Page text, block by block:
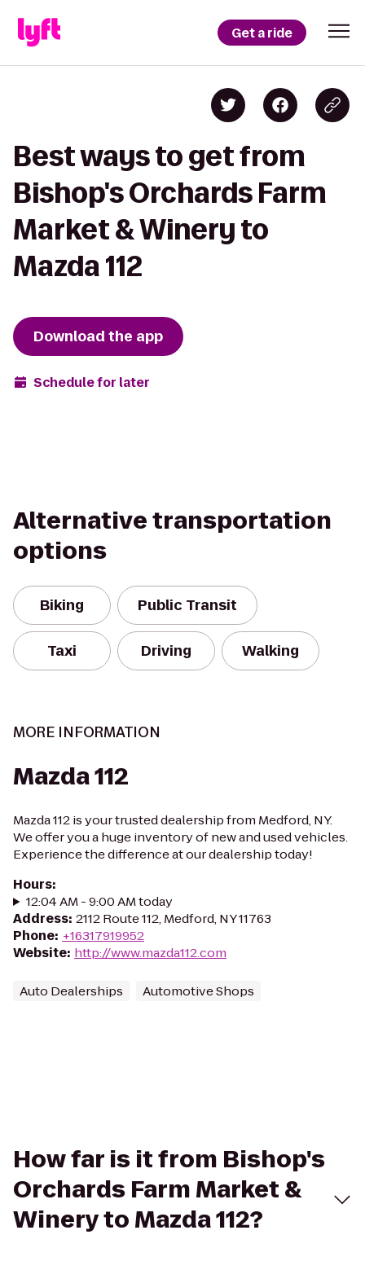
Get a ride
Best ways to get from
Bishop's Orchards Farm
Market & Winery to
Mazda 112
Download the app
Schedule for later
Alternative transportation
options
Biking Public Transit
Taxi Driving Walking
MORE INFORMATION
Mazda 112
Mazda 112 is your trusted dealership from Medford, NY.
We offer you a huge inventory of new and used vehicles.
Experience the difference at our dealership today!
Hours:
12:04 AM - 9:00 AM today
Address: 2112 Route 112, Medford, NY 11763
Phone: +16317919952
Website: http://www.mazda112.com
Auto Dealerships Automotive Shops
How far is it from Bishop's
Orchards Farm Market &
Winery to Mazda 112?